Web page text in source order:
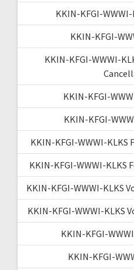
KKIN-KFGI-
KKIN-KFGI-
KKIN-KFGI-WWWI-
KKIN-KFGI-
KKIN-KFGI-
KKIN-KFGI-WWWI-
KKIN-KFGI-WWWI-KLKS
KKIN-KFGI-WWWI-KLKS
KKIN-KFGI-WWWI-KLKS
KKIN-KFGI-
KKIN-KFGI-